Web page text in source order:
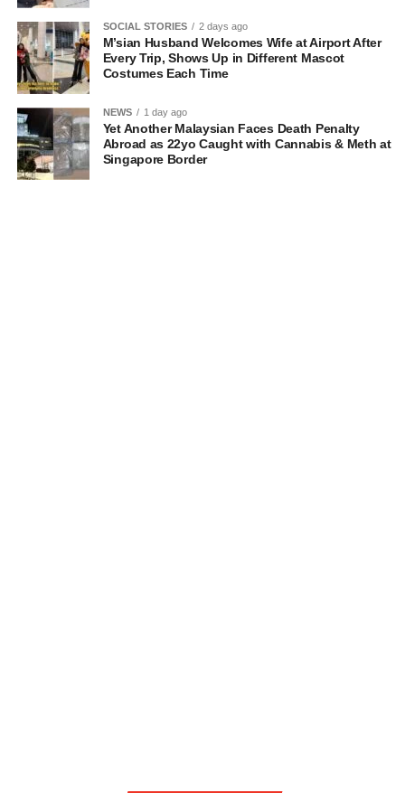
SOCIAL STORIES 2 days ago
M’sian Husband Welcomes Wife at Airport After
Every Trip, Shows Up in Different Mascot
Costumes Each Time
NEWS 1 day ago
Yet Another Malaysian Faces Death Penalty
Abroad as 22yo Caught with Cannabis & Meth at
Singapore Border